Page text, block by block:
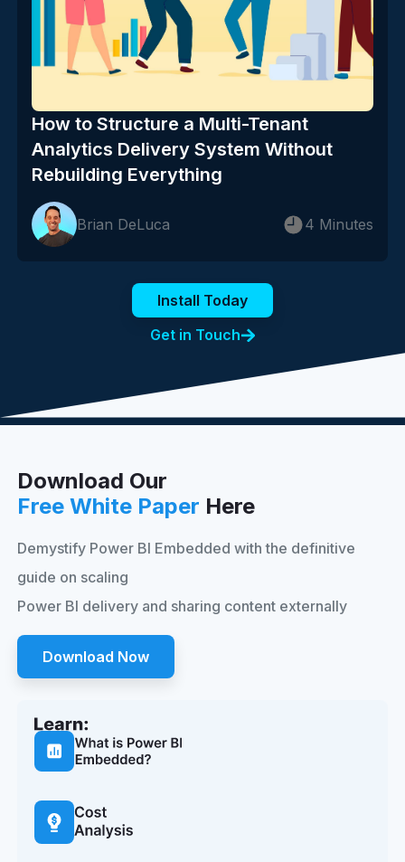
How to Structure a Multi-Tenant
Analytics Delivery System Without
Rebuilding Everything
Brian DeLuca 4 Minutes
Install Today
Get in Touch
Download Our
Free White Paper Here
Demystify Power BI Embedded with the definitive
guide on scaling
Power BI delivery and sharing content externally
Download Now